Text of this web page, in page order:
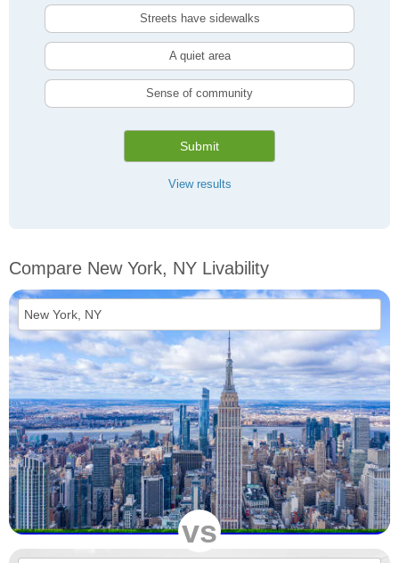
Streets have sidewalks
A quiet area
Sense of community
Submit
View results
Compare New York, NY Livability
vs